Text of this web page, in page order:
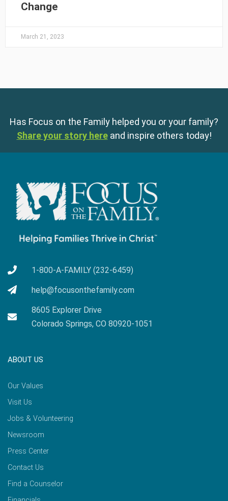
Change
March 21, 2023
Has Focus on the Family helped you or your family?
Share your story here and inspire others today!
1-800-A-FAMILY (232-6459)
help@focusonthefamily.com
8605 Explorer Drive
Colorado Springs, CO 80920-1051
ABOUT US
Our Values
Visit Us
Jobs & Volunteering
Newsroom
Press Center
Contact Us
Find a Counselor